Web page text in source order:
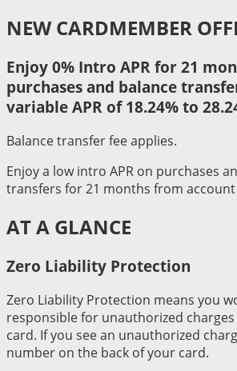
NEW CARDMEMBER
Enjoy 0% Intro APR for 21
purchases and balance
variable APR of 18.24% to
Balance transfer fee applies.
Enjoy a low intro APR on purchases
transfers for 21 months from
AT A GLANCE
Zero Liability Protection
Zero Liability Protection means you
responsible for unauthorized
card. If you see an unauthorized
number on the back of your card.